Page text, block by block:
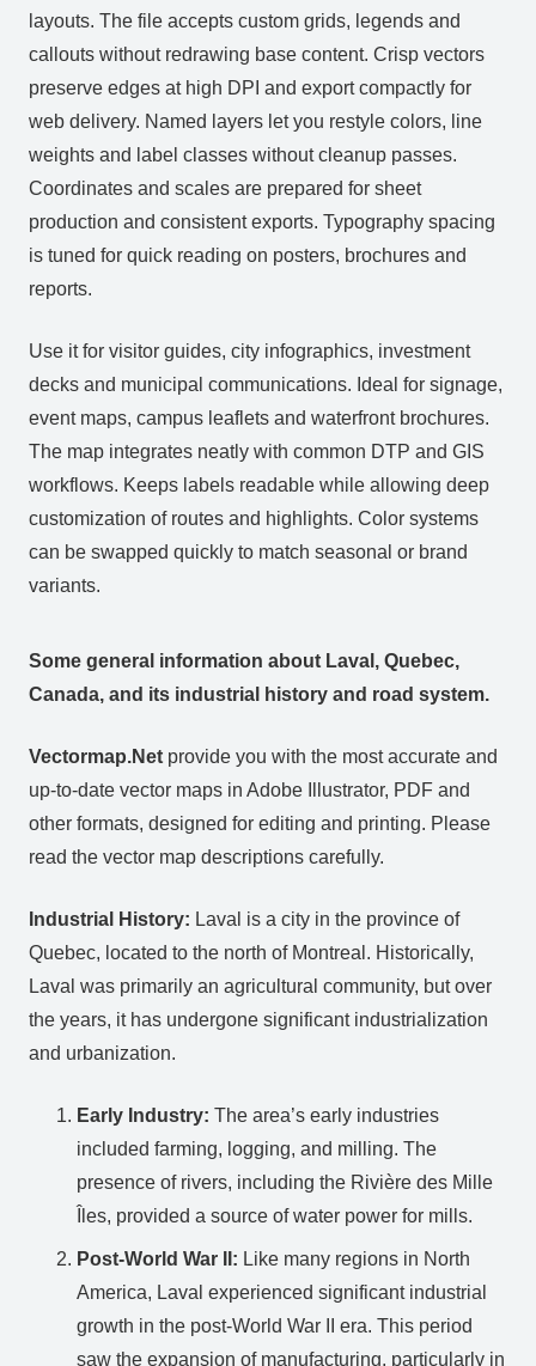
layouts. The file accepts custom grids, legends and
callouts without redrawing base content. Crisp vectors
preserve edges at high DPI and export compactly for
web delivery. Named layers let you restyle colors, line
weights and label classes without cleanup passes.
Coordinates and scales are prepared for sheet
production and consistent exports. Typography spacing
is tuned for quick reading on posters, brochures and
reports.
Use it for visitor guides, city infographics, investment
decks and municipal communications. Ideal for signage,
event maps, campus leaflets and waterfront brochures.
The map integrates neatly with common DTP and GIS
workflows. Keeps labels readable while allowing deep
customization of routes and highlights. Color systems
can be swapped quickly to match seasonal or brand
variants.
Some general information about Laval, Quebec,
Canada, and its industrial history and road system.
Vectormap.Net provide you with the most accurate and
up-to-date vector maps in Adobe Illustrator, PDF and
other formats, designed for editing and printing. Please
read the vector map descriptions carefully.
Industrial History: Laval is a city in the province of
Quebec, located to the north of Montreal. Historically,
Laval was primarily an agricultural community, but over
the years, it has undergone significant industrialization
and urbanization.
Early Industry: The area’s early industries
included farming, logging, and milling. The
presence of rivers, including the Rivière des Mille
Îles, provided a source of water power for mills.
Post-World War II: Like many regions in North
America, Laval experienced significant industrial
growth in the post-World War II era. This period
saw the expansion of manufacturing, particularly in